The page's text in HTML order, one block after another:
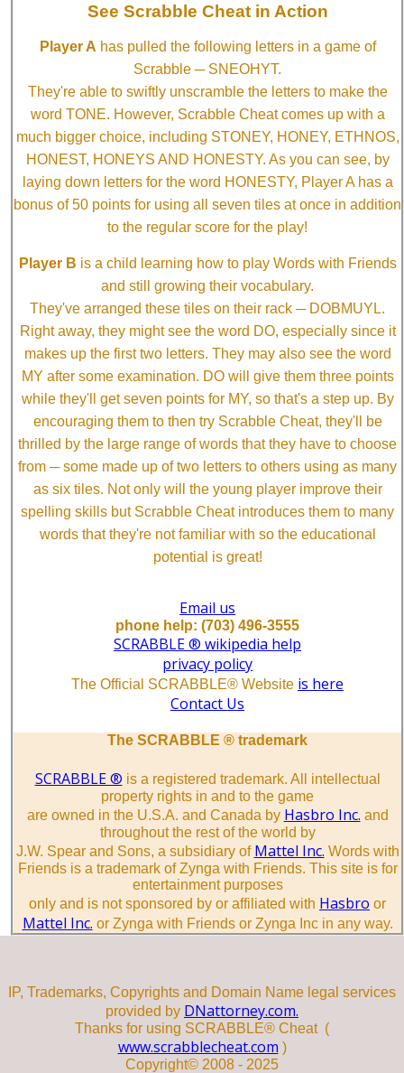
See Scrabble Cheat in Action
Player A has pulled the following letters in a game of
Scrabble ─ SNEOHYT.
They're able to swiftly unscramble the letters to make the
word TONE. However, Scrabble Cheat comes up with a
much bigger choice, including STONEY, HONEY, ETHNOS,
HONEST, HONEYS AND HONESTY. As you can see, by
laying down letters for the word HONESTY, Player A has a
bonus of 50 points for using all seven tiles at once in addition
to the regular score for the play!
Player B is a child learning how to play Words with Friends
and still growing their vocabulary.
They've arranged these tiles on their rack ─ DOBMUYL.
Right away, they might see the word DO, especially since it
makes up the first two letters. They may also see the word
MY after some examination. DO will give them three points
while they'll get seven points for MY, so that's a step up. By
encouraging them to then try Scrabble Cheat, they'll be
thrilled by the large range of words that they have to choose
from ─ some made up of two letters to others using as many
as six tiles. Not only will the young player improve their
spelling skills but Scrabble Cheat introduces them to many
words that they're not familiar with so the educational
potential is great!
Email us
phone help: (703) 496-3555
SCRABBLE ® wikipedia help
privacy policy
The Official SCRABBLE® Website is here
Contact Us
The SCRABBLE ® trademark
SCRABBLE ® is a registered trademark. All intellectual
property rights in and to the game
are owned in the U.S.A. and Canada by Hasbro Inc. and
throughout the rest of the world by
J.W. Spear and Sons, a subsidiary of Mattel Inc. Words with
Friends is a trademark of Zynga with Friends. This site is for
entertainment purposes
only and is not sponsored by or affiliated with Hasbro or
Mattel Inc. or Zynga with Friends or Zynga Inc in any way.
IP, Trademarks, Copyrights and Domain Name legal services
provided by DNattorney.com.
Thanks for using SCRABBLE® Cheat (
www.scrabblecheat.com )
Copyright© 2008 - 2025